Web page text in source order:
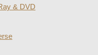
& DVD